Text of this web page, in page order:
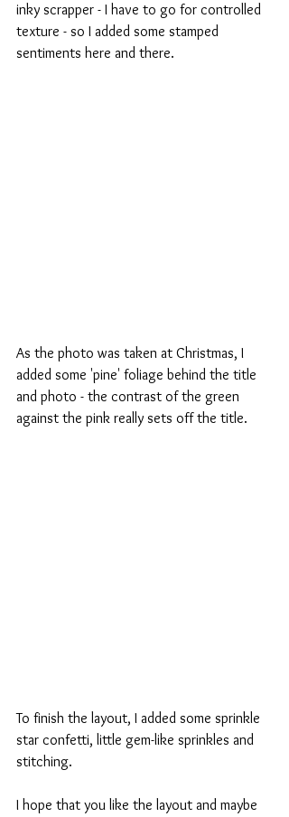
inky scrapper - I have to go for controlled
texture - so I added some stamped
sentiments here and there.
As the photo was taken at Christmas, I
added some 'pine' foliage behind the title
and photo - the contrast of the green
against the pink really sets off the title.
To finish the layout, I added some sprinkle
star confetti, little gem-like sprinkles and
stitching.
I hope that you like the layout and maybe